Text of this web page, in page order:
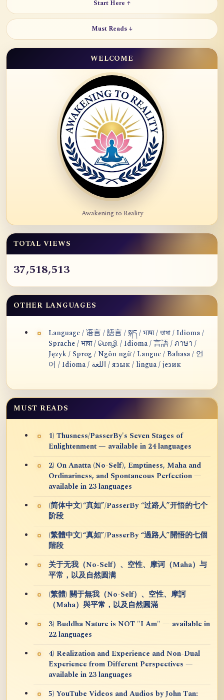
Start Here ↑
Must Reads ↓
WELCOME
Awakening to Reality
TOTAL VIEWS
37,518,513
OTHER LANGUAGES
Language / 语言 / 語言 / སྐད / भाषा / ভাষা / Idioma /
Sprache / भाषा / மொழி / Idioma / 言語 / ภาษา /
Język / Sprog / Ngôn ngữ / Langue / Bahasa / 언
어 / Idioma / اللغة / язык / lingua / језик
MUST READS
1) Thusness/PasserBy's Seven Stages of
Enlightenment — available in 24 languages
2) On Anatta (No-Self), Emptiness, Maha and
Ordinariness, and Spontaneous Perfection —
available in 23 languages
(简体中文)“真如”/PasserBy “过路人”开悟的七个
阶段
(繁體中文)“真如”/PasserBy “過路人”開悟的七個
階段
关于无我（No-Self）、空性、摩诃（Maha）与
平常，以及自然圆满
(繁體) 關于無我（No-Self）、空性、摩訶
（Maha）與平常，以及自然圓滿
3) Buddha Nature is NOT "I Am" — available in
22 languages
4) Realization and Experience and Non-Dual
Experience from Different Perspectives —
available in 23 languages
5) YouTube Videos and Audios by John Tan: